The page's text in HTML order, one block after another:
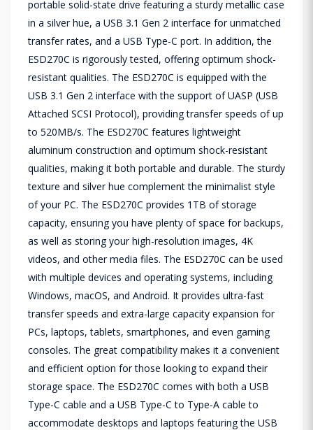
portable solid-state drive featuring a sturdy metallic case
in a silver hue, a USB 3.1 Gen 2 interface for unmatched
transfer rates, and a USB Type-C port. In addition, the
ESD270C is rigorously tested, offering optimum shock-
resistant qualities. The ESD270C is equipped with the
USB 3.1 Gen 2 interface with the support of UASP (USB
Attached SCSI Protocol), providing transfer speeds of up
to 520MB/s. The ESD270C features lightweight
aluminum construction and optimum shock-resistant
qualities, making it both portable and durable. The sturdy
texture and silver hue complement the minimalist style
of your PC. The ESD270C provides 1TB of storage
capacity, ensuring you have plenty of space for backups,
as well as storing your high-resolution images, 4K
videos, and other media files. The ESD270C can be used
with multiple devices and operating systems, including
Windows, macOS, and Android. It provides ultra-fast
transfer speeds and extra-large capacity expansion for
PCs, laptops, tablets, smartphones, and even gaming
consoles. The great compatibility makes it a convenient
and efficient option for those looking to expand their
storage space. The ESD270C comes with both a USB
Type-C cable and a USB Type-C to Type-A cable to
accommodate desktops and laptops featuring the USB